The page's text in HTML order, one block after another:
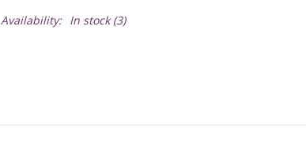
Availability: In stock(3)